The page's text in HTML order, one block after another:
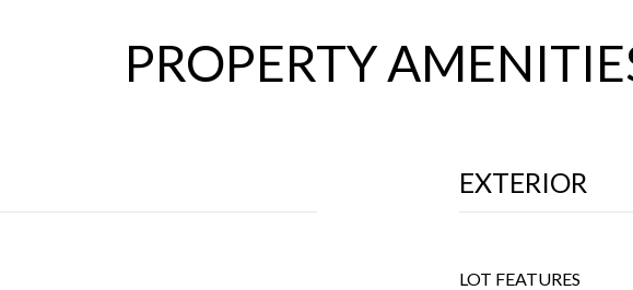
PROPERTY
EXTERIOR
LOT FEATURES